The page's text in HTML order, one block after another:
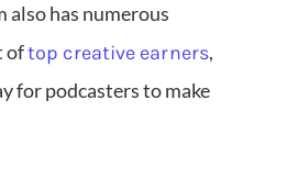
also has numerous
oftop creative earners,
for podcasters to make